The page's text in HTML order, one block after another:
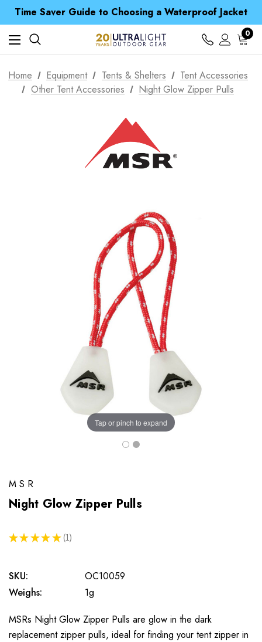
Time Saver Guide to Choosing a Waterproof Jacket
Spend over £25 and get our Anniversary Neck Tube for 1p
Free UK Delivery when you spend over € 15
Time Saver Guide to Choosing a Waterproof Jacket
Spend over £25 and get our Anniversary Neck Tube for 1p
0
Home Equipment Tents & Shelters
Tent Accessories
Other Tent Accessories
Night Glow Zipper Pulls
Tap or pinch to expand
MSR
Night Glow Zipper Pulls
★ ★ ★ ★ ★ 1
1
SKU:
OC10059
Weighs:
1g
MSRs Night Glow Zipper Pulls are glow in the dark
replacement zipper pulls, ideal for finding your tent zipper in